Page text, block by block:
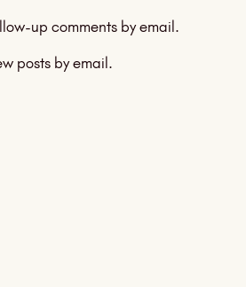
up comments by email.
posts by email.